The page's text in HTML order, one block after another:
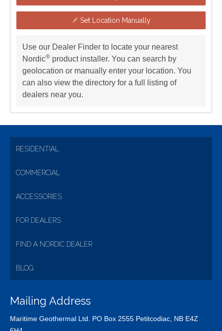
Set Location Manually
Use our Dealer Finder to locate your nearest
Nordic® product installer. You can search by
geolocation or manually enter your location. You
can also view the directory for a full listing of
dealers near you.
RESIDENTIAL
COMMERCIAL
ACCESSORIES
FOR DEALERS
FIND A NORDIC DEALER
BLOG
Mailing Address
Maritime Geothermal Ltd. PO Box 2555 Petitcodiac, NB E4Z